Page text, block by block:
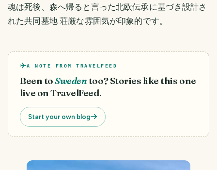
魂は死後、森へ帰ると言った北欧伝承に基づき設計さ
れた共同墓地 荘厳な雰囲気が印象的です。
A NOTE FROM TRAVELFEED
Been toSwedentoo? Stories like this one
live on TravelFeed.
Start your own blog